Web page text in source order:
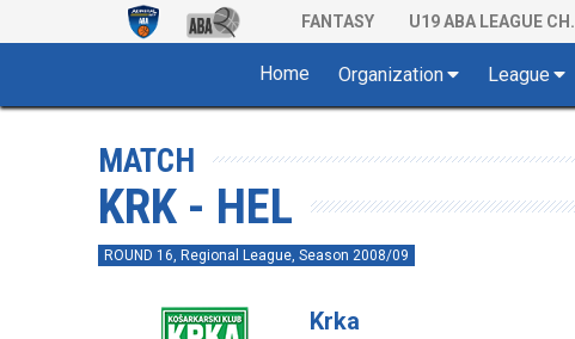
FANTASY U19 ABA LEAGUE CH.
Home Organization League
MATCH
KRK - HEL
ROUND 16, Regional League, Season 2008/09
Krka